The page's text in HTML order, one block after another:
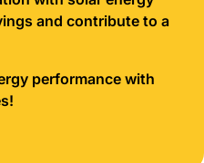
and contribute to a
performance with